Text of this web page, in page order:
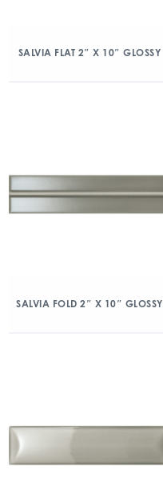
SALVIA FLAT 2″ X 10″ GLOSSY
SALVIA FOLD 2″ X 10″ GLOSSY